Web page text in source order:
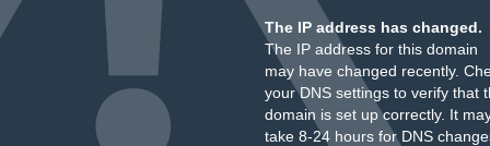
The IP address has changed.
The IP address for this domain
may have changed recently.
your DNS settings to verify that
domain is set up correctly. It
take 8-24 hours for DNS